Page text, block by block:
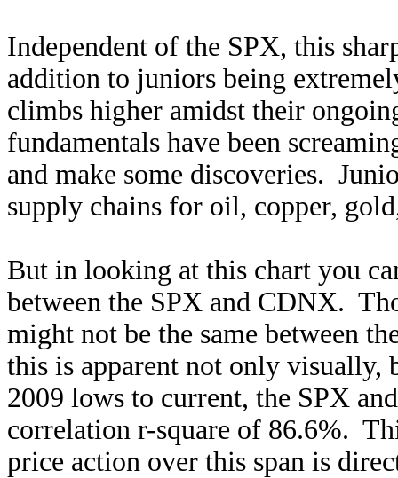
Independent of the SPX, this
addition to juniors being
climbs higher amidst their
fundamentals have been
and make some discoveries.
supply chains for oil, copper,
But in looking at this chart you
between the SPX and CDNX.
might not be the same between
this is apparent not only
2009 lows to current, the SPX
correlation r-square of 86.6%.
price action over this span is